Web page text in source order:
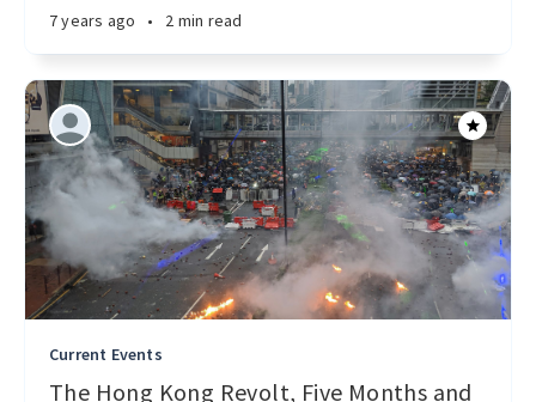
7 years ago • 2 min read
Current Events
The Hong Kong Revolt, Five Months and